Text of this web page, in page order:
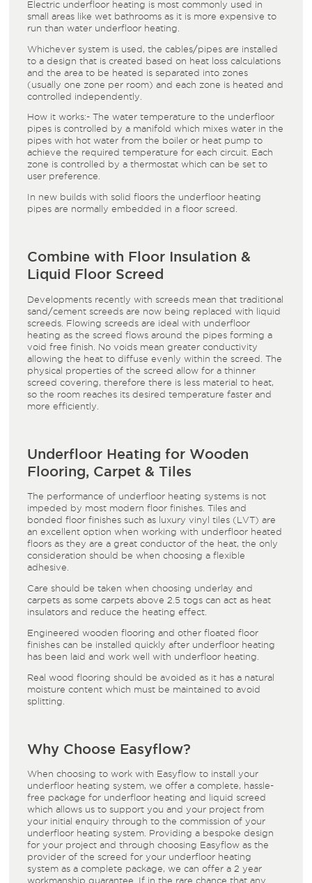
Electric underfloor heating is most commonly used in
small areas like wet bathrooms as it is more expensive to
run than water underfloor heating.
Whichever system is used, the cables/pipes are installed
to a design that is created based on heat loss calculations
and the area to be heated is separated into zones
(usually one zone per room) and each zone is heated and
controlled independently.
How it works:- The water temperature to the underfloor
pipes is controlled by a manifold which mixes water in the
pipes with hot water from the boiler or heat pump to
achieve the required temperature for each circuit. Each
zone is controlled by a thermostat which can be set to
user preference.
In new builds with solid floors the underfloor heating
pipes are normally embedded in a floor screed.
Combine with Floor Insulation &
Liquid Floor Screed
Developments recently with screeds mean that traditional
sand/cement screeds are now being replaced with liquid
screeds. Flowing screeds are ideal with underfloor
heating as the screed flows around the pipes forming a
void free finish. No voids mean greater conductivity
allowing the heat to diffuse evenly within the screed. The
physical properties of the screed allow for a thinner
screed covering, therefore there is less material to heat,
so the room reaches its desired temperature faster and
more efficiently.
Underfloor Heating for Wooden
Flooring, Carpet & Tiles
The performance of underfloor heating systems is not
impeded by most modern floor finishes. Tiles and
bonded floor finishes such as luxury vinyl tiles (LVT) are
an excellent option when working with underfloor heated
floors as they are a great conductor of the heat, the only
consideration should be when choosing a flexible
adhesive.
Care should be taken when choosing underlay and
carpets as some carpets above 2.5 togs can act as heat
insulators and reduce the heating effect.
Engineered wooden flooring and other floated floor
finishes can be installed quickly after underfloor heating
has been laid and work well with underfloor heating.
Real wood flooring should be avoided as it has a natural
moisture content which must be maintained to avoid
splitting.
Why Choose Easyflow?
When choosing to work with Easyflow to install your
underfloor heating system, we offer a complete, hassle-
free package for underfloor heating and liquid screed
which allows us to support you and your project from
your initial enquiry through to the commission of your
underfloor heating system. Providing a bespoke design
for your project and through choosing Easyflow as the
provider of the screed for your underfloor heating
system as a complete package, we can offer a 2 year
workmanship guarantee. If in the rare chance that any